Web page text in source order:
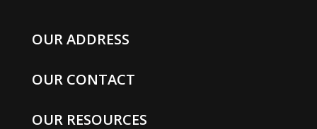
OUR ADDRESS
OUR CONTACT
OUR RESOURCES